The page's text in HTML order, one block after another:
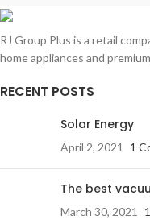
RJ Group Plus is a retail
home appliances and
RECENT POSTS
Solar Energy
April 2, 2021 1
The best
March 30, 2021